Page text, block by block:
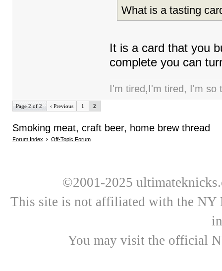
What is a tasting
It is a card that you
complete you can
I'm tired,I'm tired, I'm so
Page 2 of 2 ‹ Previous 1 2
Smoking meat, craft beer, home brew thread
Forum Index › Off-Topic Forum
©2001-2025
This site is not affiliated with the NY
You may visit the official